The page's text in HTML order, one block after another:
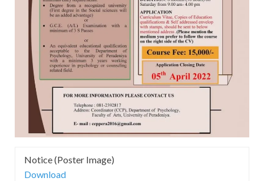
Notice (Poster Image)
Download